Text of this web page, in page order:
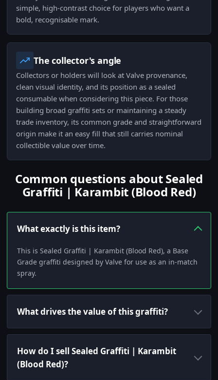
simple, high-contrast choice for players who want a
bold, recognisable mark.
The collector's angle
Collectors or holders will look at Valve provenance,
clean visual identity, and its position as a sealed
consumable when considering this piece. For those
building broad graffiti sets or maintaining a steady
trade inventory, its common grade and straightforward
origin make it an easy fill that still carries nominal
collectible value over time.
Common questions about Sealed
Graffiti | Karambit (Blood Red)
What exactly is this item?
This is Sealed Graffiti | Karambit (Blood Red), a Base
Grade graffiti designed by Valve for use as an in-match
spray.
What drives the value of this graffiti?
How do I sell Sealed Graffiti | Karambit
(Blood Red)?